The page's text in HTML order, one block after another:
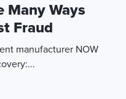
Many Ways
Fraud
manufacturer NOW